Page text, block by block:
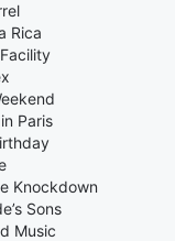
Rica
Paris
Knockdown
Sons
Music